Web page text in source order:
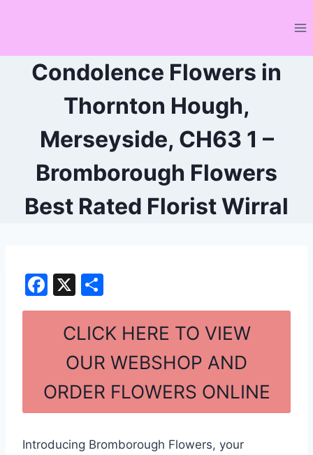
Condolence Flowers in
Thornton Hough,
Merseyside, CH63 1 –
Bromborough Flowers
Best Rated Florist Wirral
F
a
o
o
k
X
h
ar
e
CLICK HERE TO VIEW
OUR WEBSHOP AND
ORDER FLOWERS ONLINE
Introducing Bromborough Flowers, your